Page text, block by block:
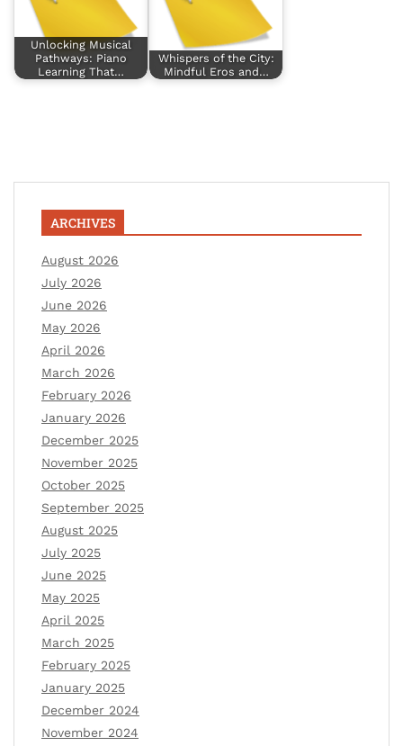
Unlocking Musical
Pathways: Piano
Learning That…
Whispers of the City:
Mindful Eros and…
ARCHIVES
August 2026
July 2026
June 2026
May 2026
April 2026
March 2026
February 2026
January 2026
December 2025
November 2025
October 2025
September 2025
August 2025
July 2025
June 2025
May 2025
April 2025
March 2025
February 2025
January 2025
December 2024
November 2024